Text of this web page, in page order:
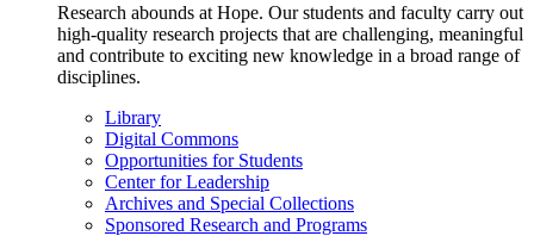
Research abounds at Hope. Our students and faculty carry out
high-quality research projects that are challenging, meaningful
and contribute to exciting new knowledge in a broad range of
disciplines.
Library
Digital Commons
Opportunities for Students
Center for Leadership
Archives and Special Collections
Sponsored Research and Programs